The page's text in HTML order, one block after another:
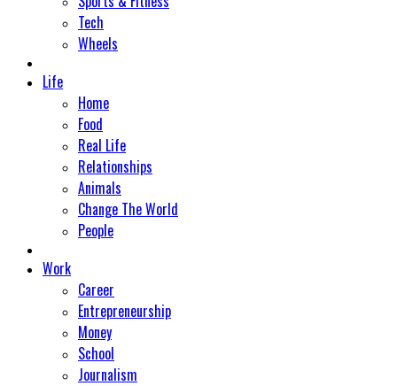
Tech
Wheels
Life
Home
Food
Real Life
Relationships
Animals
Change The World
People
Work
Career
Entrepreneurship
Money
School
Journalism